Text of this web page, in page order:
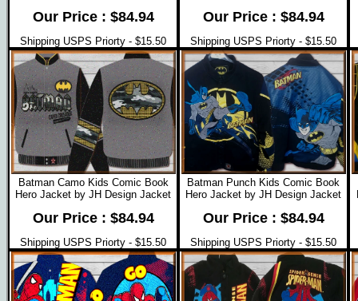
Our Price : $84.94
Shipping USPS Priorty - $15.50
Our Price : $84.94
Shipping USPS Priorty - $15.50
Batman Camo Kids Comic Book
Hero Jacket by JH Design Jacket
Our Price : $84.94
Shipping USPS Priorty - $15.50
Batman Punch Kids Comic Book
Hero Jacket by JH Design Jacket
Our Price : $84.94
Shipping USPS Priorty - $15.50